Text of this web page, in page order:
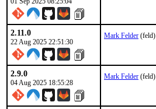
2.11.0
22 Aug 2025 22:51:30
Mark Felder (feld)
2.9.0
04 Aug 2025 18:55:28
Mark Felder (feld)